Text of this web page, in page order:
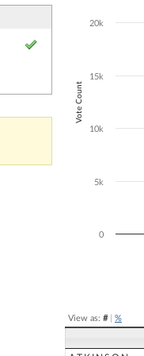
The chart has
Vote Count
0
5k
10k
15k
20k
View as: #| %